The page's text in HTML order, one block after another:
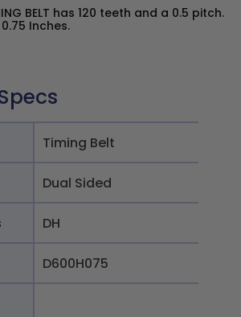
BELT has 120 teeth and a 0.5 pitch.
Inches.
Timing Belt
Dual Sided
DH
D600H075